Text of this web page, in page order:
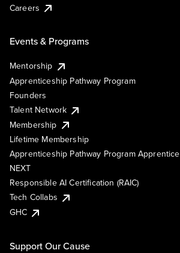
Careers
Events & Programs
Mentorship
Apprenticeship Pathway Program
Founders
Talent Network
Membership
Lifetime Membership
Apprenticeship Pathway Program Apprentice
NEXT
Responsible AI Certification (RAIC)
Tech Collabs
GHC
Support Our Cause